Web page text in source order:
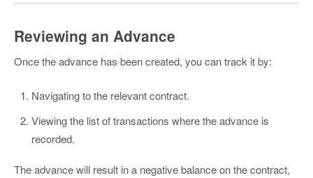
Reviewing an Advance
Once the advance has been created, you can track it by:
Navigating to the relevant contract.
Viewing the list of transactions where the advance is
recorded.
The advance will result in a negative balance on the contract,